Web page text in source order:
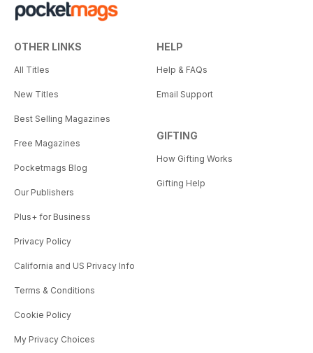
OTHER LINKS
All Titles
New Titles
Best Selling Magazines
Free Magazines
Pocketmags Blog
Our Publishers
Plus+ for Business
Privacy Policy
California and US Privacy Info
Terms & Conditions
Cookie Policy
My Privacy Choices
HELP
Help & FAQs
Email Support
GIFTING
How Gifting Works
Gifting Help